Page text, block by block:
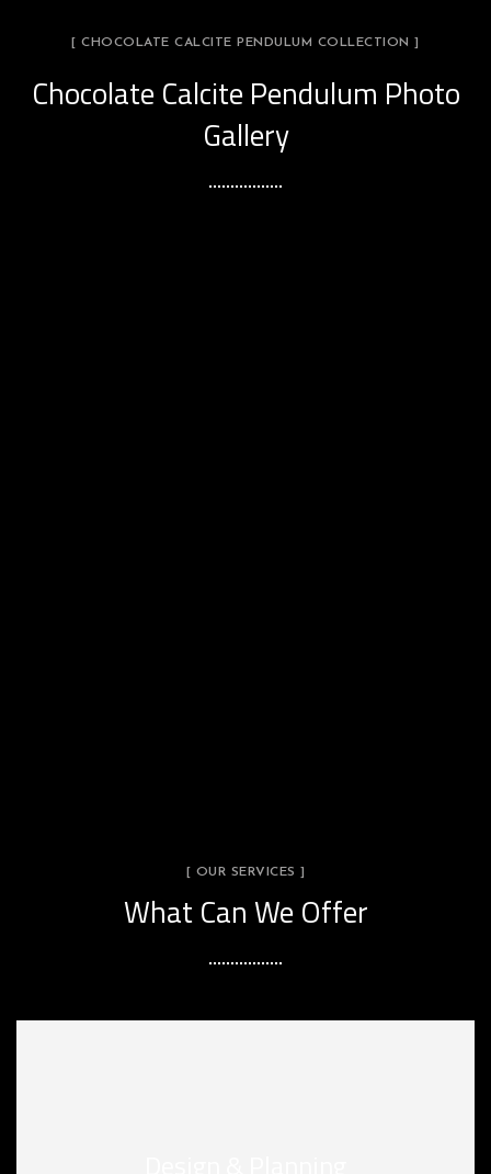
[ CHOCOLATE CALCITE PENDULUM COLLECTION ]
Chocolate Calcite Pendulum Photo
Gallery
[ OUR SERVICES ]
What Can We Offer